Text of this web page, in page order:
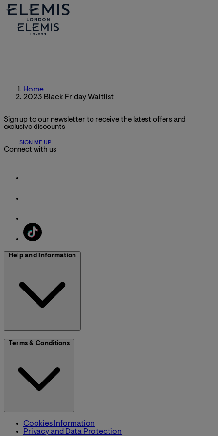
Home
2023 Black Friday Waitlist
Sign up to our newsletter to receive the latest offers and
exclusive discounts
SIGN ME UP
Connect with us
Help and Information
Terms & Conditions
Cookies Information
Privacy and Data Protection